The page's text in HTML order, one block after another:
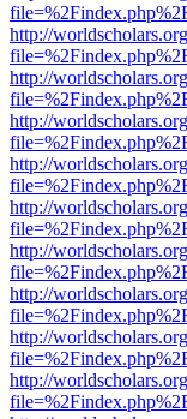
http://
http://
http://
http://
http://
http://
http://
http://
http://